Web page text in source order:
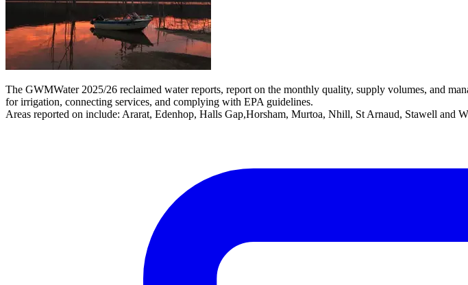
The GWMWater 2025/26 reclaimed water reports, report on the monthly quality, supply volumes, and
for irrigation, connecting services, and complying with EPA guidelines.
Areas reported on include: Ararat, Edenhop, Halls Gap,Horsham, Murtoa, Nhill, St Arnaud, Stawell and